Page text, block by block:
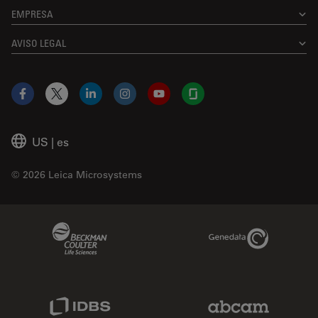
EMPRESA
AVISO LEGAL
US | es
© 2026 Leica Microsystems
Facebook
X LinkedInInstagramYouTubeGlassdoor
Genedata Link